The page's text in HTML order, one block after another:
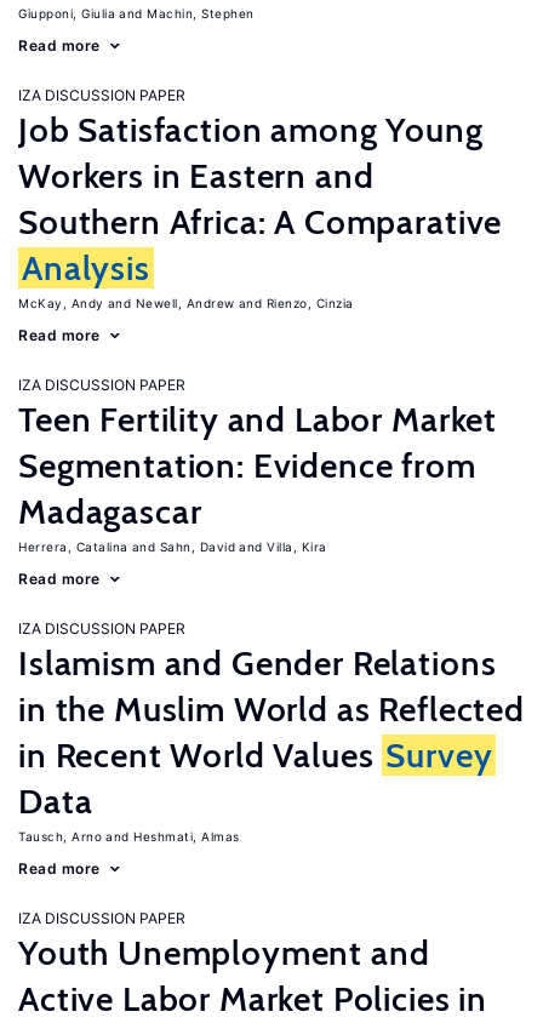
Giupponi, Giulia Machin, Stephen
Read more
IZA DISCUSSION PAPER
Job Satisfaction among Young
Workers in Eastern and
Southern Africa: A Comparative
Analysis
McKay, Andy Newell, Andrew Rienzo, Cinzia
Read more
IZA DISCUSSION PAPER
Teen Fertility and Labor Market
Segmentation: Evidence from
Madagascar
Herrera, Catalina Sahn, David Villa, Kira
Read more
IZA DISCUSSION PAPER
Islamism and Gender Relations
in the Muslim World as Reflected
in Recent World Values Survey
Data
Tausch, Arno Heshmati, Almas
Read more
IZA DISCUSSION PAPER
Youth Unemployment and
Active Labor Market Policies in